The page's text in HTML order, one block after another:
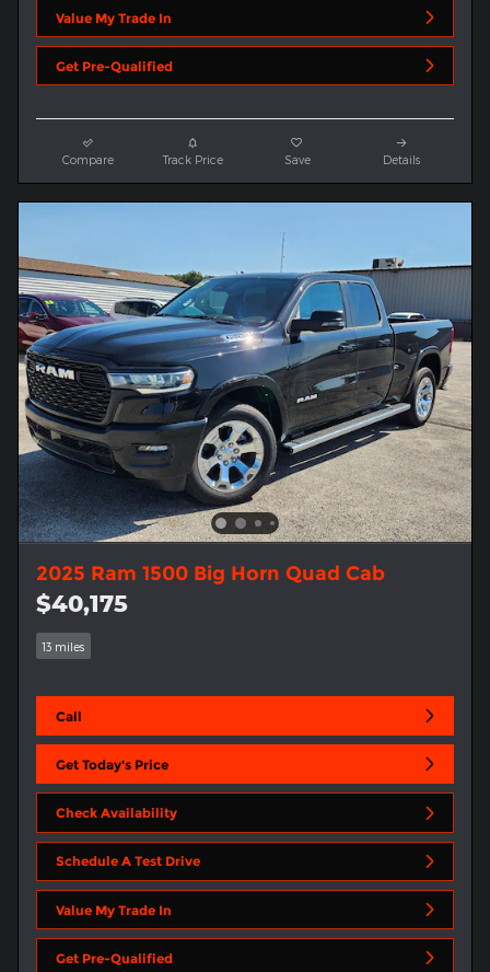
Value My Trade In
Get Pre-Qualified
Compare Track Price Save Details
2025 Ram 1500 Big Horn Quad Cab
$40,175
13 miles
Call
Get Today's Price
Check Availability
Schedule A Test Drive
Value My Trade In
Get Pre-Qualified